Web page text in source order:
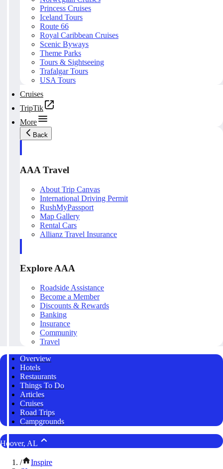
Princess Cruises
Iceland Tours
Route 66
Royal Caribbean Cruises
Scenic Byways
Theme Parks
Tours & Sightseeing
Trafalgar Tours
USA Tours
Cruises
TripTik
More
Back
AAA Travel
About Trip Canvas
International Driving Permit
RushMyPassport
Map Gallery
Rental Cars
Allianz Travel Insurance
Explore AAA
Roadside Assistance
Become a Member
Discounts & Rewards
Banking
Insurance
Community
Travel
Overview
Hotels
Restaurants
Things To Do
Articles
Cruises
Road Trips
Campgrounds
Hoover, AL
/
Inspire